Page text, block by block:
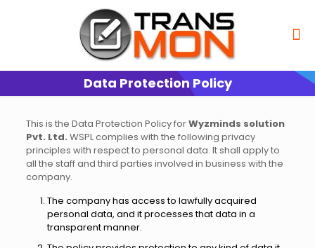
Data Protection Policy
This is the Data Protection Policy forWyzminds solution
Pvt. Ltd. WSPL complies with the following privacy
principles with respect to personal data. It shall apply to
all the staff and third parties involved in business with the
company.
The company has access to lawfully acquired
personal data, and it processes that data in a
transparent manner.